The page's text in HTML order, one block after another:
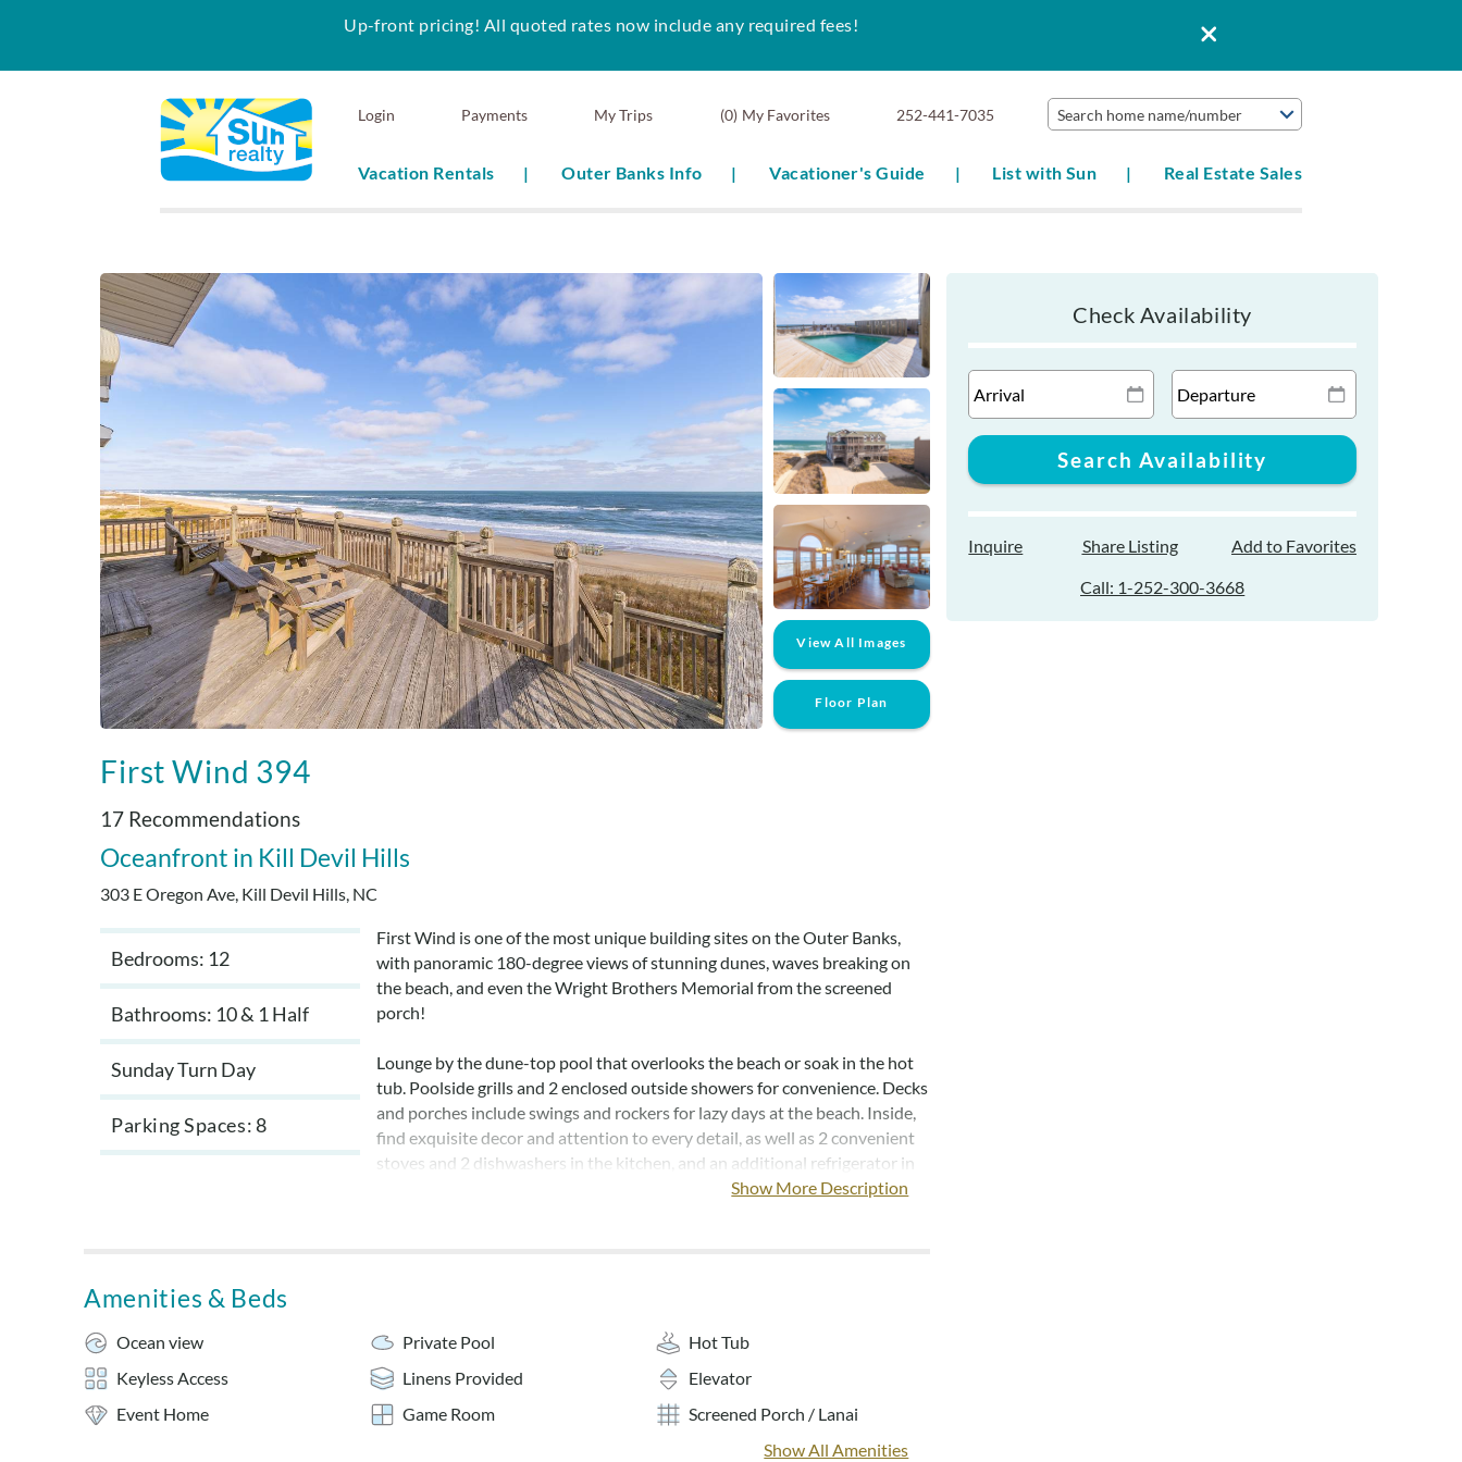
Login Payments 0 My Favorites 252-441-7035 Search home name/number
Vacation Rentals Outer Banks Info Vacationer's Guide List with Sun Real Estate Sales
Up-front pricing! All quoted rates now include any required fees!
You are here
View All Images
Floor Plan
First Wind 394
17 Recommendations
Oceanfront Kill Devil Hills
303 E Oregon Ave, Kill Devil Hills, NC
Bedrooms: 12
Bathrooms: 10 & 1 Half
Sunday Turn Day
Parking Spaces 8
First Wind is one of the most unique building sites on the Outer Banks,
with panoramic 180-degree views of stunning dunes, waves breaking on
the beach, and even the Wright Brothers Memorial from the screened
porch!
Lounge by the dune-top pool that overlooks the beach or soak in the hot
tub. Poolside grills and 2 enclosed outside showers for convenience. Decks
and porches include swings and rockers for lazy days at the beach. Inside,
find exquisite decor and attention to every detail, as well as 2 convenient
stoves and 2 dishwashers in the kitchen, and an additional refrigerator in
Private pool is generally open from the second week of May to the second
week of October.
No pets and no smoking.
Show More Description
Check Availability
Inquire Share Listing
Add to Favorites
Call: 1-252-300-3668
Amenities & Beds
Ocean view Private Pool
Hot Tub
Keyless Access
Linens Provided
Elevator
Event Home
Game Room
Screened Porch / Lanai
Show All Amenities